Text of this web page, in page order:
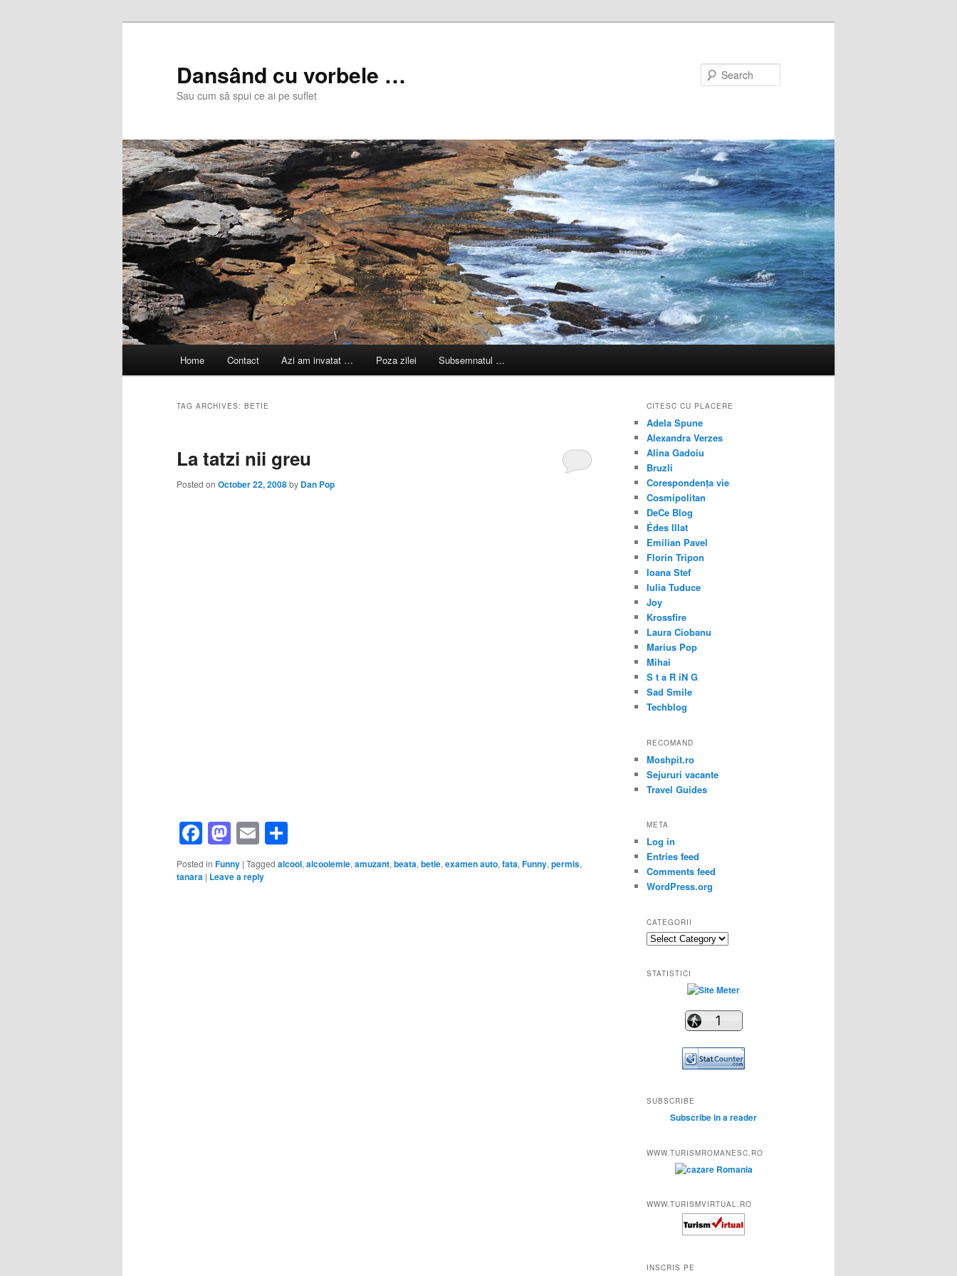
Dansând cu vorbele …
Sau cum să spui ce ai pe suflet
Home Contact Azi am invatat … Poza zilei Subsemnatul …
TAG ARCHIVES: BETIE
La tatzi nii greu
Posted on October 22, 2008by Dan Pop
Facebook
Mastodon
Email
Posted in Funny | Tagged alcool, alcoolemie, amuzant, beata, betie, examen auto, fata, Funny, permis,
tanara | Leave a reply
CITESC CU PLACERE
Adela Spune
Alexandra Verzes
Alina Gadoiu
Bruzli
Corespondența vie
Cosmipolitan
DeCe Blog
Édes Illat
Emilian Pavel
Florin Tripon
Ioana Stef
Iulia Tuduce
Joy
Krossfire
Laura Ciobanu
Marius Pop
Mihai
S t a R iN G
Sad Smile
Techblog
RECOMAND
Moshpit.ro
Sejururi vacante
Travel Guides
META
Log in
Entries feed
Comments feed
WordPress.org
CATEGORII
Categorii
STATISTICI
SUBSCRIBE
Subscribe in a reader
WWW.TURISMROMANESC.RO
WWW.TURISMVIRTUAL.RO
INSCRIS PE